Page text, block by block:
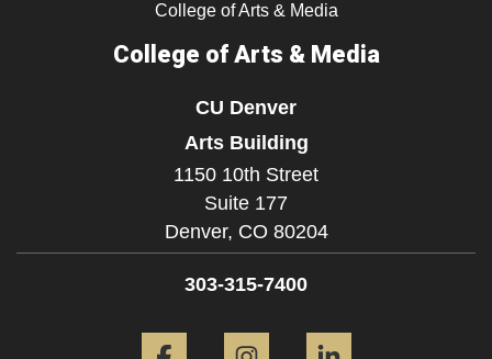
College of Arts & Media
College of Arts & Media
CU Denver
Arts Building
1150 10th Street
Suite 177
Denver, CO 80204
303-315-7400